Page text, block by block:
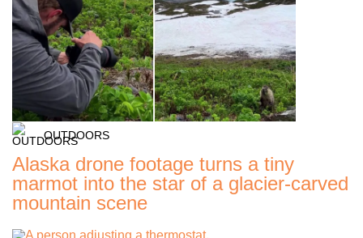
OUTDOORS
Alaska drone footage turns a tiny
marmot into the star of a glacier-carved
mountain scene